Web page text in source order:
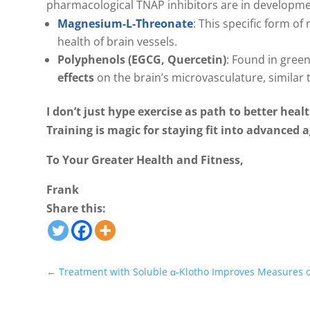
pharmacological TNAP inhibitors are in
Magnesium-L-Threonate: This specific form of
health of brain vessels.
Polyphenols (EGCG, Quercetin): Found in
effects on the brain’s microvasculature,
I don’t just hype exercise as path to better
Training is magic for staying fit into advanced
To Your Greater Health and Fitness,
Frank
Share this:
←Treatment with Soluble α-Klotho Improves Measures